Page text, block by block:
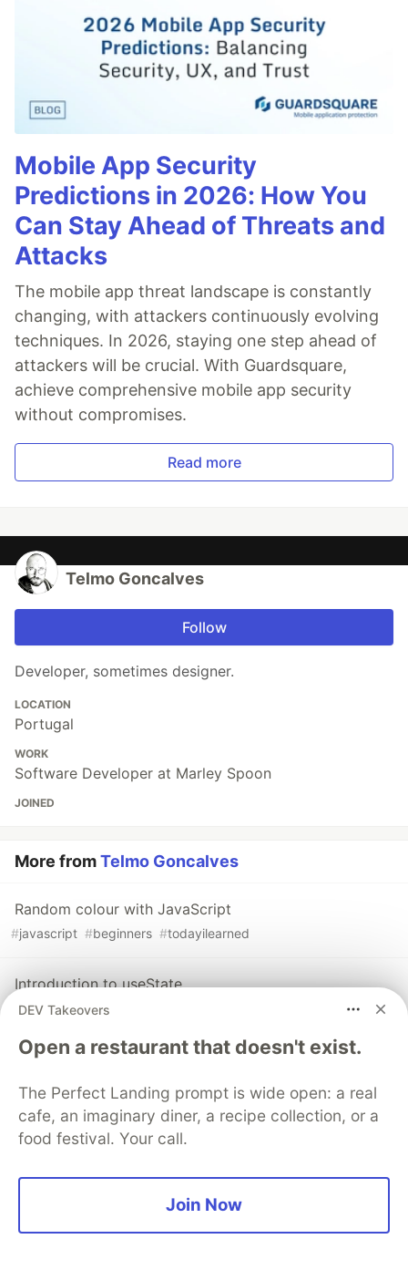
Mobile App Security
Predictions in 2026: How You
Can Stay Ahead of Threats and
Attacks
The mobile app threat landscape is constantly
changing, with attackers continuously evolving
techniques. In 2026, staying one step ahead of
attackers will be crucial. With Guardsquare,
achieve comprehensive mobile app security
without compromises.
Read more
Telmo Goncalves
Follow
Developer, sometimes designer.
LOCATION
Portugal
WORK
Software Developer at Marley Spoon
JOINED
More fromTelmo Goncalves
Random colour with JavaScript
#javascript #beginners #todayilearned
Introduction to useState
javascript #react
Destructure Everything
javascript todayilearned codenewbie #
Sentry PROMOTED
DEV Takeovers
Open a restaurant that doesn't exist.
The Perfect Landing prompt is wide open: a real
cafe, an imaginary diner, a recipe collection, or a
food festival. Your call.
Join Now